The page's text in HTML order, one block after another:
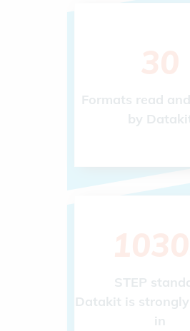
Formats read
by
STEP
Datakit is
in